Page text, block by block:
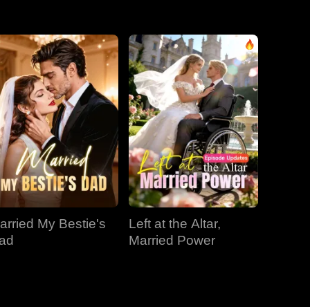
EP 35 EP 36
EP 37 EP 38 EP 39
EP 40
My Bestie's
Left at the Altar,
Married Power